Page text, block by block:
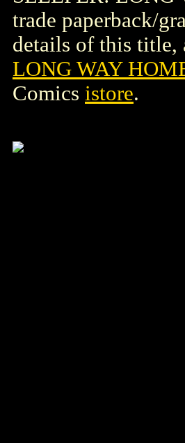
trade paperback/
details of this title,
LONG WAY
Comics istore.